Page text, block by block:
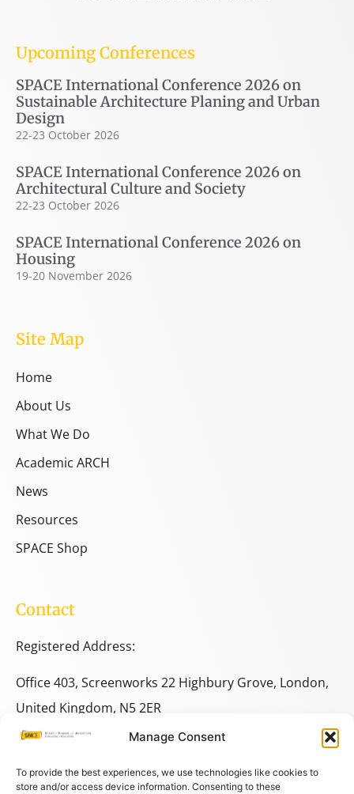
Manage Consent
To provide the best experiences, we use technologies like cookies to
store and/or access device information. Consenting to these
Upcoming Conferences
SPACE International Conference 2026 on
Sustainable Architecture Planing and Urban
Design
22-23 October 2026
SPACE International Conference 2026 on
Architectural Culture and Society
22-23 October 2026
SPACE International Conference 2026 on
Housing
19-20 November 2026
Site Map
Home
About Us
What We Do
Academic ARCH
News
Resources
SPACE Shop
Contact
Registered Address:
Office 403, Screenworks 22 Highbury Grove, London,
United Kingdom, N5 2ER
+44 333 014 9703
+44 7780 014146